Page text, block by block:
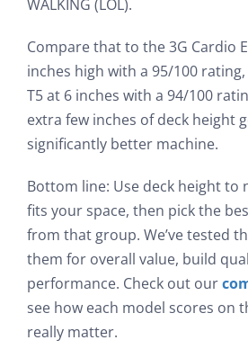
WALKING (LOL).
Compare that to the 3G Cardio
inches high with a 95/100
T5 at 6 inches with a 94/100
extra few inches of deck height
significantly better machine.
Bottom line: Use deck height to
fits your space, then pick the
from that group. We’ve tested
them for overall value, build
performance. Check out our
see how each model scores on
really matter.